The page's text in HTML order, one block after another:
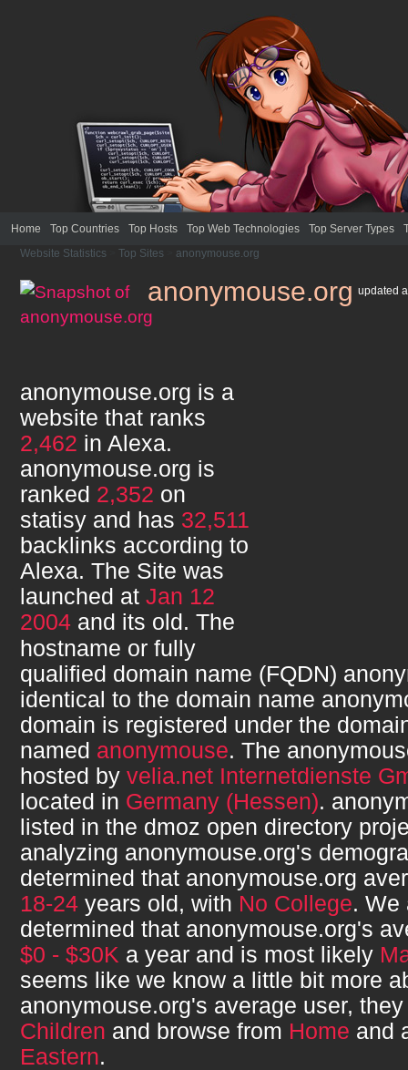
Home Top Countries Top Hosts Top Web Technologies Top Server Types
Website Statistics
Top Sites anonymouse.org
anonymouse.org updated
anonymouse.org is a
website that ranks
2,462 in Alexa.
anonymouse.org is
ranked 2,352 on
statisy and has 32,511
backlinks according to
Alexa. The Site was
launched at Jan 12
2004 and its old. The
hostname or fully
qualified domain name (FQDN)
identical to the domain name
domain is registered under the
named anonymouse. The
hosted by velia.net Internetdienste
located in Germany (Hessen).
listed in the dmoz open directory
analyzing anonymouse.org's
determined that anonymouse.org
18-24 years old, with No College. We
determined that anonymouse.org's
$0 - $30K a year and is most likely
seems like we know a little bit more
anonymouse.org's average user,
Children and browse from Home and
Eastern.